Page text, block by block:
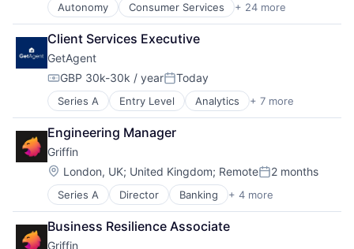
Autonomy Consumer Services + 24 more
Crowdsourcing
Culture
Currency Exchange
Exchange
Finance
Financial Services
Financial Software
Financial Technology
Fintech
Information Technology Services
Insurtech
Mission
Money Transfer
Other Financial Services
P2P
Client Services Executive
GetAgent
Compensation:
GBP 30k-30k / yearPosted:
Today
Series A Entry Level Analytics + 7 more
Information Services (B2C)
Property Finance
Property Management
Real Estate
Real Estate & Construction
Real Estate Agency
Real Estate Services (B2C)
Engineering Manager
Griffin
Location:
London, UK; United Kingdom; RemotePosted:
2 months
Series A Director Banking + 4 more
Finance
Financial Services
Fintech
Business Resilience Associate
Griffin